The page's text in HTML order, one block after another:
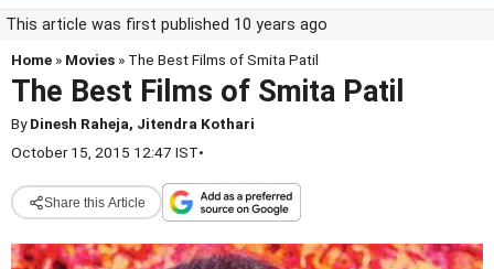
This article was first published 10 years ago
Home » Movies » The Best Films of Smita Patil
The Best Films of Smita Patil
ByDinesh Raheja, Jitendra Kothari
October 15, 2015 12:47 IST•
Share this Article